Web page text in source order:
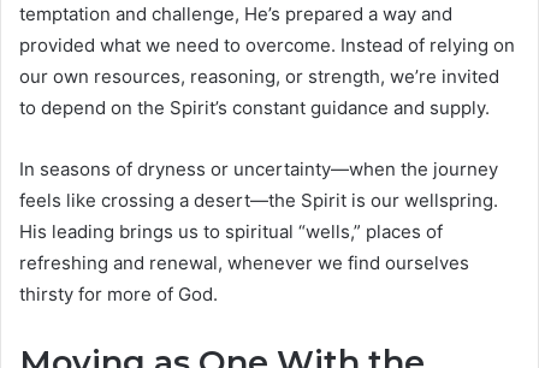
temptation and challenge, He’s prepared a way and
provided what we need to overcome. Instead of relying on
our own resources, reasoning, or strength, we’re invited
to depend on the Spirit’s constant guidance and supply.
In seasons of dryness or uncertainty—when the journey
feels like crossing a desert—the Spirit is our wellspring.
His leading brings us to spiritual “wells,” places of
refreshing and renewal, whenever we find ourselves
thirsty for more of God.